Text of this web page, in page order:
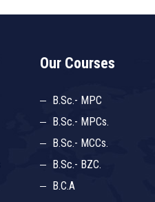
Our Courses
B.Sc.- MPC
B.Sc.- MPCs.
B.Sc.- MCCs.
B.Sc.- BZC.
B.C.A